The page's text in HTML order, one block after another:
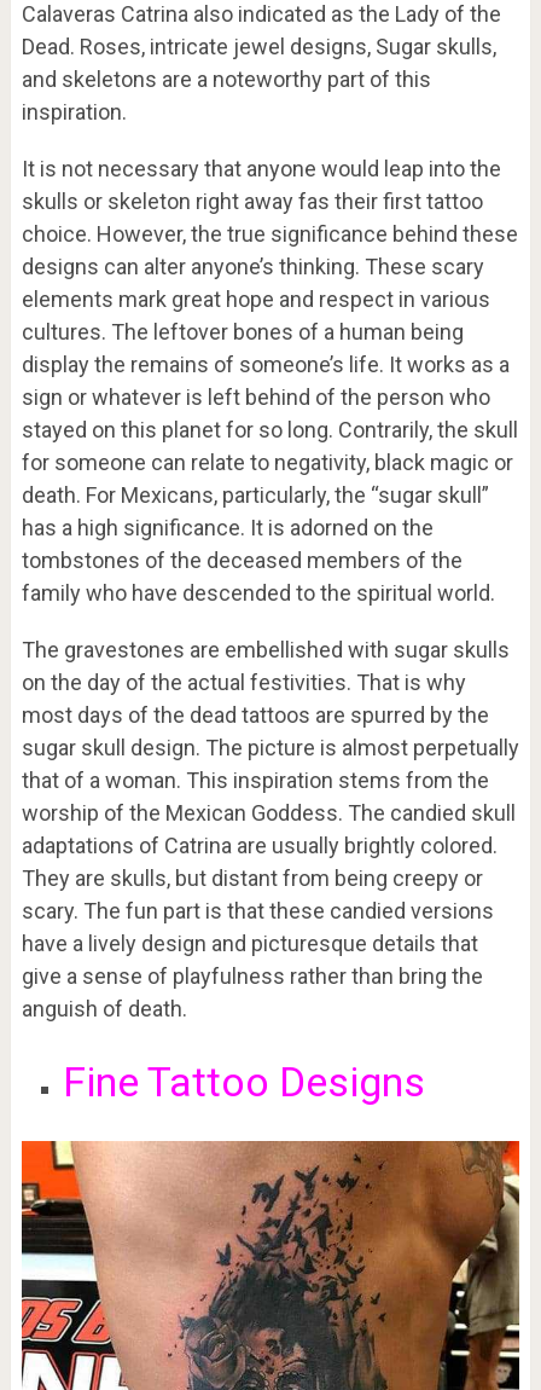
Calaveras Catrina also indicated as the Lady of the
Dead. Roses, intricate jewel designs, Sugar skulls,
and skeletons are a noteworthy part of this
inspiration.
It is not necessary that anyone would leap into the
skulls or skeleton right away fas their first tattoo
choice. However, the true significance behind these
designs can alter anyone’s thinking. These scary
elements mark great hope and respect in various
cultures. The leftover bones of a human being
display the remains of someone’s life. It works as a
sign or whatever is left behind of the person who
stayed on this planet for so long. Contrarily, the skull
for someone can relate to negativity, black magic or
death. For Mexicans, particularly, the “sugar skull”
has a high significance. It is adorned on the
tombstones of the deceased members of the
family who have descended to the spiritual world.
The gravestones are embellished with sugar skulls
on the day of the actual festivities. That is why
most days of the dead tattoos are spurred by the
sugar skull design. The picture is almost perpetually
that of a woman. This inspiration stems from the
worship of the Mexican Goddess. The candied skull
adaptations of Catrina are usually brightly colored.
They are skulls, but distant from being creepy or
scary. The fun part is that these candied versions
have a lively design and picturesque details that
give a sense of playfulness rather than bring the
anguish of death.
Fine Tattoo Designs